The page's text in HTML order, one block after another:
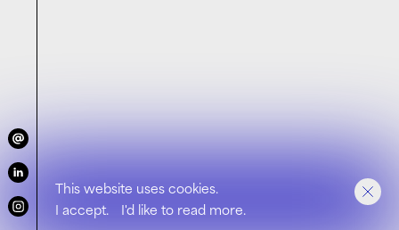
This website uses cookies.
I accept.
I'd like to read more.